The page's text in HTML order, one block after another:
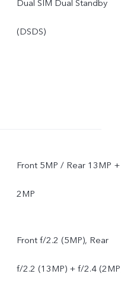
Dual SIM Dual Standby
(DSDS)
Front 5MP / Rear 13MP +
2MP
Front f/2.2 (5MP), Rear
f/2.2 (13MP) + f/2.4